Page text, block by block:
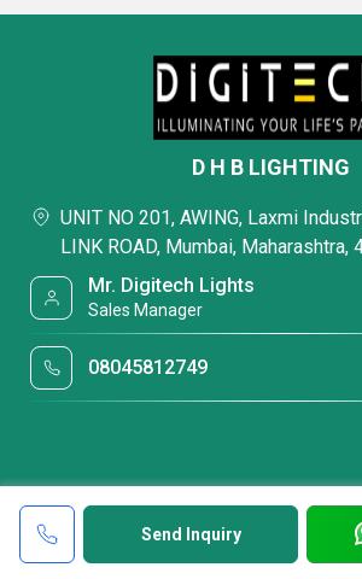
Send Inquiry
D H B LIGHTING
UNIT NO 201, AWING, Laxmi
LINK ROAD, Mumbai, Maharashtra,
Mr. Digitech Lights
Sales Manager
08045812749